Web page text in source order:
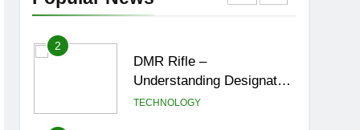
York City’s Tea Culture,
2
DMR Rifle –
Understanding Designated
Marksman Rifles,
TECHNOLOGY